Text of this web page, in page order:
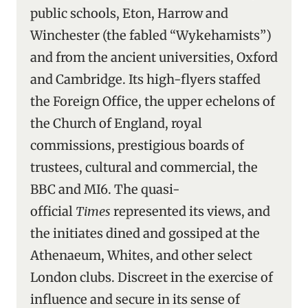
public schools, Eton, Harrow and
Winchester (the fabled “Wykehamists”)
and from the ancient universities, Oxford
and Cambridge. Its high-flyers staffed
the Foreign Office, the upper echelons of
the Church of England, royal
commissions, prestigious boards of
trustees, cultural and commercial, the
BBC and MI6. The quasi-
official Times represented its views, and
the initiates dined and gossiped at the
Athenaeum, Whites, and other select
London clubs. Discreet in the exercise of
influence and secure in its sense of